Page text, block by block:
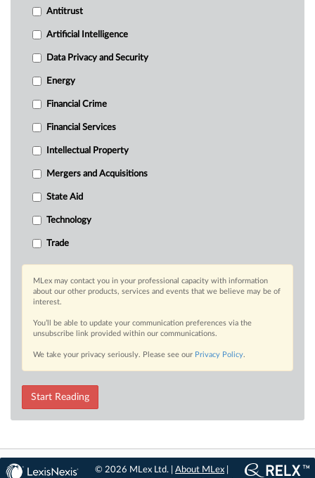
Antitrust
Artificial Intelligence
Data Privacy and Security
Energy
Financial Crime
Financial Services
Intellectual Property
Mergers and Acquisitions
State Aid
Technology
Trade
MLex may contact you in your professional capacity with information
about our other products, services and events that we believe may be of
interest.
You’ll be able to update your communication preferences via the
unsubscribe link provided within our communications.
We take your privacy seriously. Please see our Privacy Policy.
Start Reading
© 2026 MLex Ltd. |About MLex